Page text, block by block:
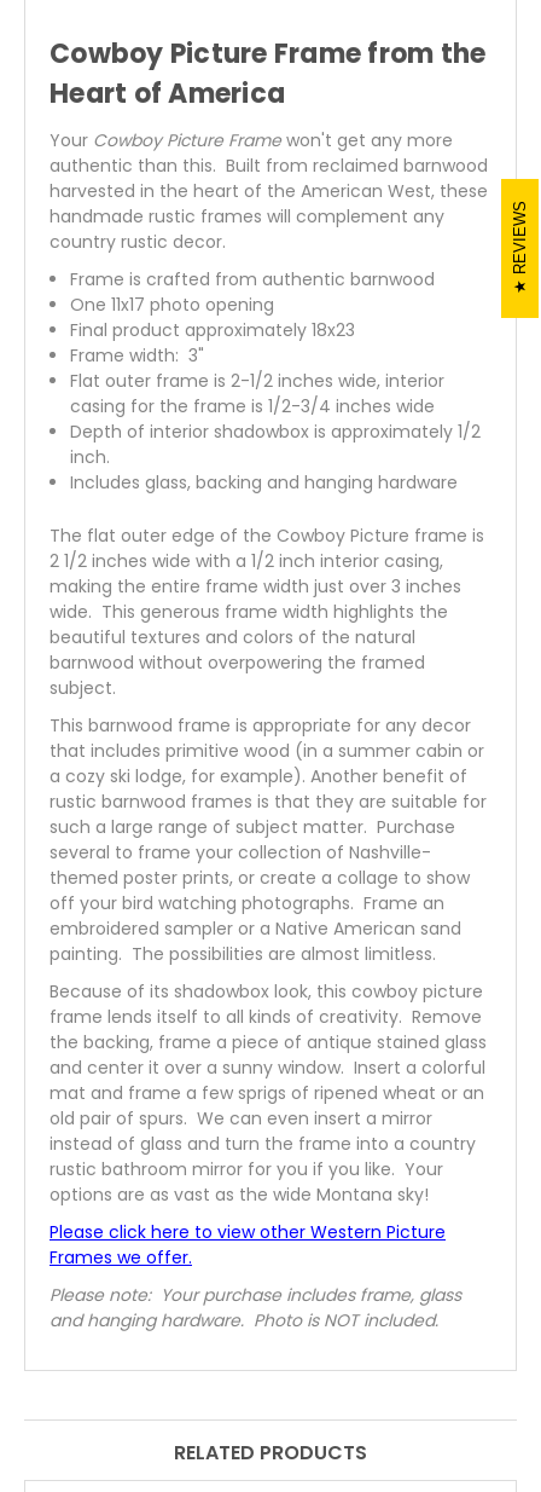
Cowboy Picture Frame from the
Heart of America
Your Cowboy Picture Framewon't get any more
authentic than this. Built from reclaimed barnwood
harvested in the heart of the American West, these
handmade rustic frames will complement any
country rustic decor.
Frame is crafted from authentic barnwood
One 11x17 photo opening
Final product approximately 18x23
Frame width: 3"
Flat outer frame is 2-1/2 inches wide, interior
casing for the frame is 1/2-3/4 inches wide
Depth of interior shadowbox is approximately 1/2
inch.
Includes glass, backing and hanging hardware
The flat outer edge of the Cowboy Picture frame is
2 1/2 inches wide with a 1/2 inch interior casing,
making the entire frame width just over 3 inches
wide. This generous frame width highlights the
beautiful textures and colors of the natural
barnwood without overpowering the framed
subject.
This barnwood frame is appropriate for any decor
that includes primitive wood (in a summer cabin or
a cozy ski lodge, for example). Another benefit of
rustic barnwood frames is that they are suitable for
such a large range of subject matter. Purchase
several to frame your collection of Nashville-
themed poster prints, or create a collage to show
off your bird watching photographs. Frame an
embroidered sampler or a Native American sand
painting. The possibilities are almost limitless.
Because of its shadowbox look, this cowboy picture
frame lends itself to all kinds of creativity. Remove
the backing, frame a piece of antique stained glass
and center it over a sunny window. Insert a colorful
mat and frame a few sprigs of ripened wheat or an
old pair of spurs. We can even insert a mirror
instead of glass and turn the frame into a country
rustic bathroom mirror for you if you like. Your
options are as vast as the wide Montana sky!
Please click here to view other Western Picture
Frames we offer.
Please note: Your purchase includes frame, glass
and hanging hardware. Photo is NOT included.
RELATED PRODUCTS
REVIEWS